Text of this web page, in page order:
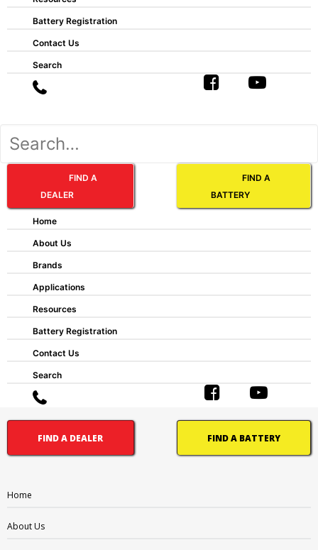
Battery Registration
Contact Us
Search
FIND A
DEALER
FIND A
BATTERY
Home
About Us
Brands
Applications
Resources
Battery Registration
Contact Us
Search
FIND A DEALER FIND A BATTERY
Home
About Us
Battery Type:
ABBREVIATIONS AND BATTERY
ASSEMBLIES
AP:
Automotive Post
CT:
Centered Terminal
Central Venting
DFA:
DFP:
Dual System Terminals
DT:
EL:
End Ledge